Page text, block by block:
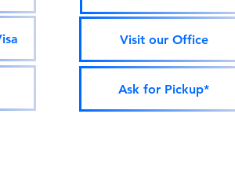
Visit our Office
Ask for Pickup*